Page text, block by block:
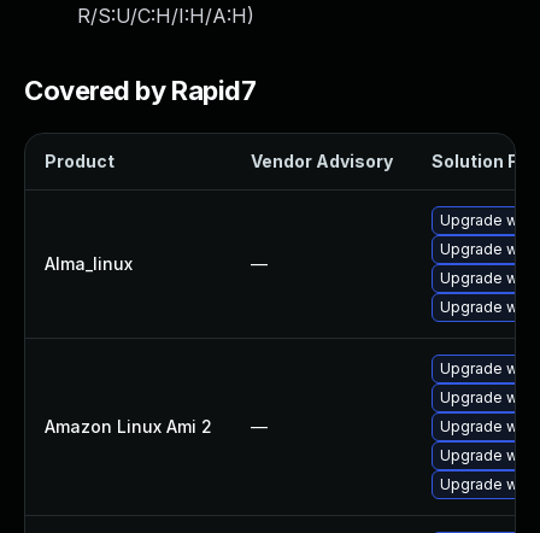
R/S:U/C:H/I:H/A:H)
Covered by Rapid7
Product Vendor Advisory Solution File
Alma_linux —
Upgrade
Upgrade
Upgrade
Upgrade
Amazon Linux Ami 2 —
Upgrade
Upgrade
Upgrade
Upgrade
Upgrade